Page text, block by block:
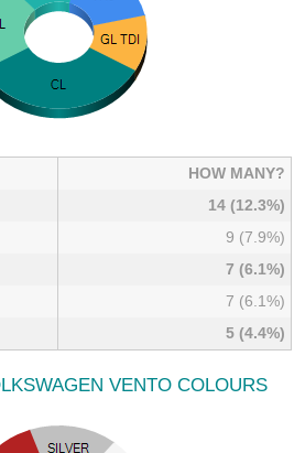
HOW MANY?
14 (12.3%)
9 (7.9%)
7 (6.1%)
7 (6.1%)
5 (4.4%)
VENTO COLOURS